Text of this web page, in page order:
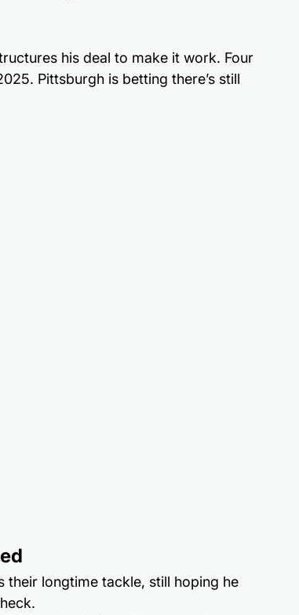
his deal to make it work. Four
Pittsburgh is betting there’s still
longtime tackle, still hoping he